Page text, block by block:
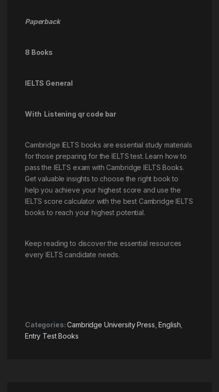
Paperback
8 Books
IELTS General
With Listening qr code bar
Cambridge IELTS books are essential study materials
for those preparing for the IELTS test. Learn how to
pass the IELTS exam with Cambridge IELTS Books.
Get valuable insights to choose the right book to
help you achieve your highest score and use the
IELTS score calculator with the best Cambridge IELTS
books to reach your highest potential.
Keep reading to discover the essential resources
every IELTS candidate needs.
Categories:Cambridge University Press ,English
Entry Test Books